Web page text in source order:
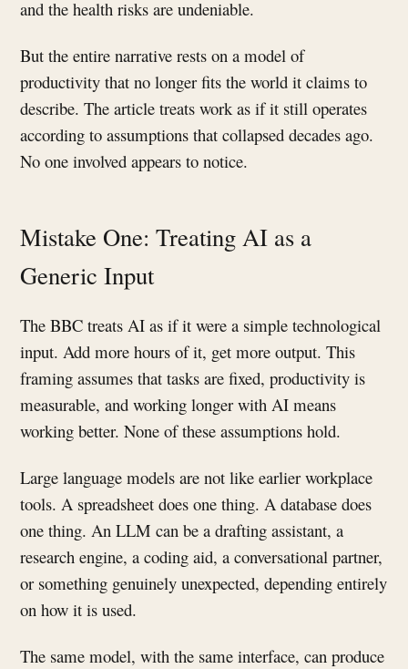
and the health risks are undeniable.
But the entire narrative rests on a model of
productivity that no longer fits the world it claims to
describe. The article treats work as if it still operates
according to assumptions that collapsed decades ago.
No one involved appears to notice.
Mistake One: Treating AI as a
Generic Input
The BBC treats AI as if it were a simple technological
input. Add more hours of it, get more output. This
framing assumes that tasks are fixed, productivity is
measurable, and working longer with AI means
working better. None of these assumptions hold.
Large language models are not like earlier workplace
tools. A spreadsheet does one thing. A database does
one thing. An LLM can be a drafting assistant, a
research engine, a coding aid, a conversational partner,
or something genuinely unexpected, depending entirely
on how it is used.
The same model, with the same interface, can produce